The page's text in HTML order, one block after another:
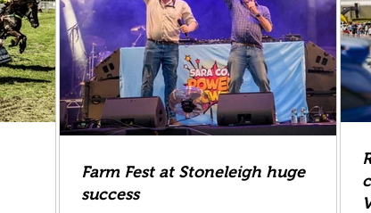
Farm Fest at Stoneleigh huge
success